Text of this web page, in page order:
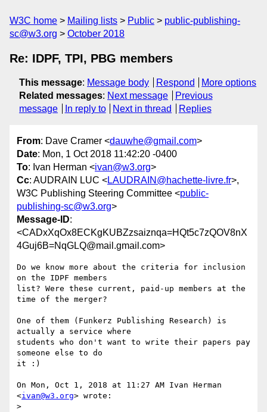
W3C home Mailing lists Public
public-publishing-
sc@w3.org
October 2018
Re: IDPF, TPI, PBG members
This message: Message body Respond
More options
Related messages: Next message
Previous
message
In reply to Next in thread Replies
From: Dave Cramer <dauwhe@gmail.com>
Date: Mon, 1 Oct 2018 11:42:20 -0400
To: Ivan Herman <ivan@w3.org>
Cc: AUDRAIN LUC <LAUDRAIN@hachette-livre.fr>,
W3C Publishing Steering Committee <public-
publishing-sc@w3.org>
Message-ID:
<CADxXqOx8ECKgKUBZzsaiznqa=HQt5c7zQOV8nX
4Guj6B=NqGLQ@mail.gmail.com>
Do we know more about the criteria for inclusion
on the IDPF members
list? Were these current, paid-up members at the
time of the merger?
One of them (Funkerz Publishing Research) is
actually a service where
students who don't want to write their papers pay
someone else to do
it :)
On Mon, Oct 1, 2018 at 11:27 AM Ivan Herman
<ivan@w3.org> wrote:
>